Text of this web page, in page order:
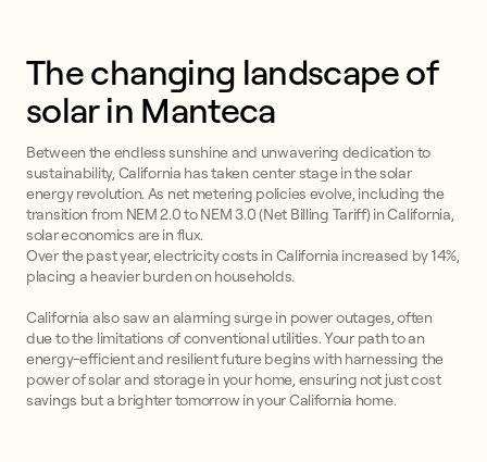
The changing landscape of
solar in Manteca
Between the endless sunshine and unwavering dedication to
sustainability, California has taken center stage in the solar
energy revolution. As net metering policies evolve, including the
transition from NEM 2.0 to NEM 3.0 (Net Billing Tariff) in California,
solar economics are in flux.
Over the past year, electricity costs in California increased by 14%,
placing a heavier burden on households.
California also saw an alarming surge in power outages, often
due to the limitations of conventional utilities. Your path to an
energy-efficient and resilient future begins with harnessing the
power of solar and storage in your home, ensuring not just cost
savings but a brighter tomorrow in your California home.